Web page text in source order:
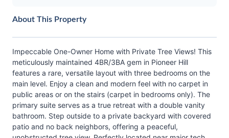
About This Property
Impeccable One-Owner Home with Private Tree Views! This
meticulously maintained 4BR/3BA gem in Pioneer Hill
features a rare, versatile layout with three bedrooms on the
main level. Enjoy a clean and modern feel with no carpet in
public areas or on the stairs (carpet in bedrooms only). The
primary suite serves as a true retreat with a double vanity
bathroom. Step outside to a private backyard with covered
patio and no back neighbors, offering a peaceful,